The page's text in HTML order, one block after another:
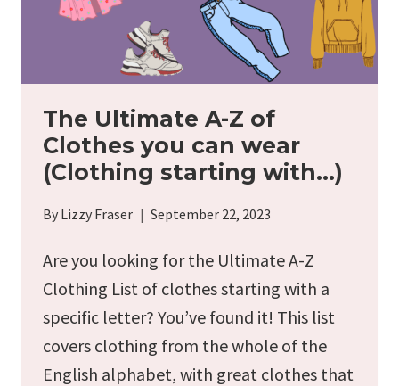
The Ultimate A-Z of
Clothes you can wear
(Clothing starting with…)
By Lizzy Fraser September 22, 2023
Are you looking for the Ultimate A-Z
Clothing List of clothes starting with a
specific letter? You’ve found it! This list
covers clothing from the whole of the
English alphabet, with great clothes that